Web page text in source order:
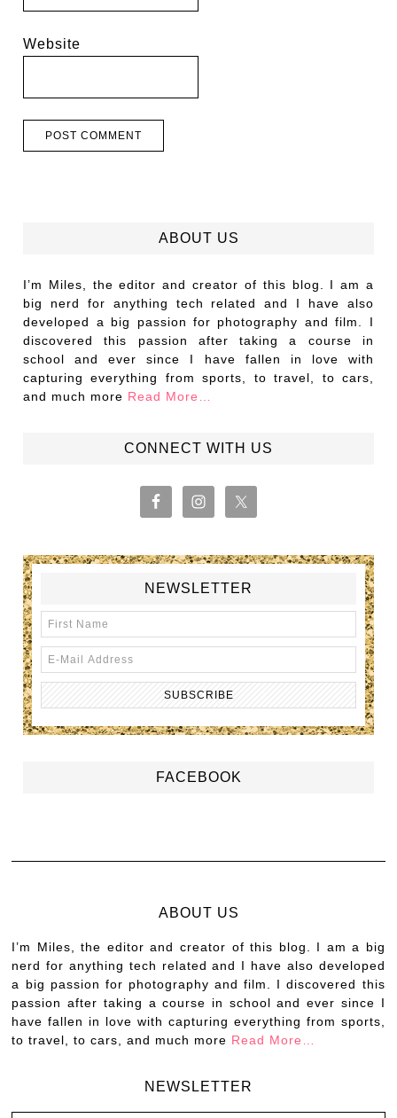
Website
ABOUT US
I’m Miles, the editor and creator of this blog. I am a
big nerd for anything tech related and I have also
developed a big passion for photography and film. I
discovered this passion after taking a course in
school and ever since I have fallen in love with
capturing everything from sports, to travel, to cars,
and much more Read More…
CONNECT WITH US
NEWSLETTER
FACEBOOK
ABOUT US
I’m Miles, the editor and creator of this blog. I am a big
nerd for anything tech related and I have also developed
a big passion for photography and film. I discovered this
passion after taking a course in school and ever since I
have fallen in love with capturing everything from sports,
to travel, to cars, and much more Read More…
NEWSLETTER